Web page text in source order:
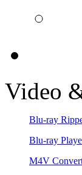
Video
Blu-ray
Blu-ray
M4V